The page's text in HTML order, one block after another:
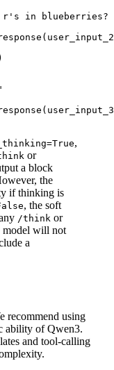
r's in
,
or
a block
the
if thinking is
, the soft
/think or
model will not
a
recommend using
ability of Qwen3.
and tool-calling